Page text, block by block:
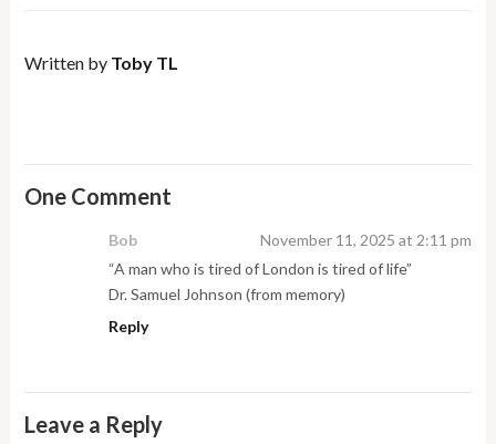
Written by Toby TL
One Comment
Bob
November 11, 2025 at 2:11 pm
“A man who is tired of London is tired of life”
Dr. Samuel Johnson (from memory)
Reply
Leave a Reply